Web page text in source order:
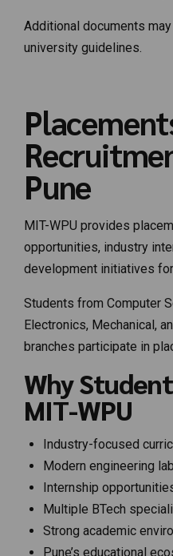
Additional documents
university guidelines.
Pune
MIT-WPU provides
opportunities, industry
development initiatives
Students from Computer
Electronics, Mechanical,
branches participate in
Why
MIT-WPU
Industry-focused
Modern engineering
Internship
Multiple BTech
Strong academic
Pune’s educational